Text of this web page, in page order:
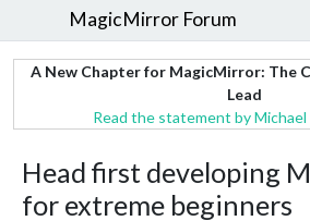
MagicMirror Forum
A New Chapter for MagicMirror: The
Lead
Read the statement by
Head first developing
for extreme beginners